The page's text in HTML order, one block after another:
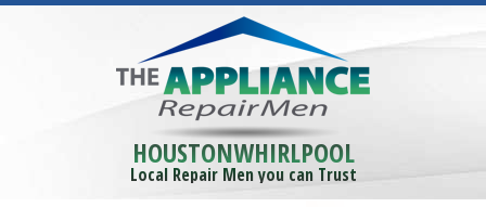
HOUSTONWHIRLPOOL
Local Repair Men you can Trust